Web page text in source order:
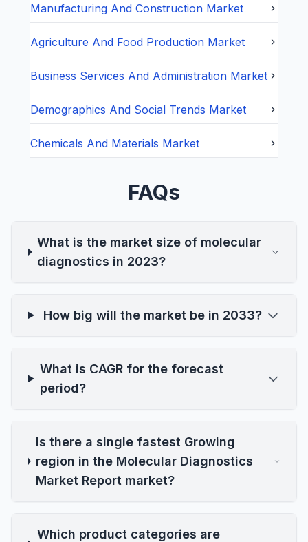
Manufacturing And ConstructionMarket
Agriculture And Food ProductionMarket
Business Services And AdministrationMarket
Demographics And Social Trends Market
Chemicals And Materials Market
FAQs
What is the market size of molecular
diagnostics in 2023?
How big will the market be in 2033?
What is CAGR for the forecast
period?
Is there a single fastest Growing
region in the Molecular Diagnostics
Market Report market?
Which product categories are